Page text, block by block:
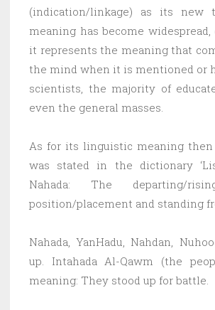
(indication/linkage) as its new
meaning has become
it represents the meaning that
the mind when it is mentioned or
scientists, the majority of
even the general masses.
As for its linguistic meaning
was stated in the dictionary
Nahada: The departing/
position/placement and standing
Nahada, YanHadu, Nahdan,
up. Intahada Al-Qawm (the
meaning: They stood up for battle.